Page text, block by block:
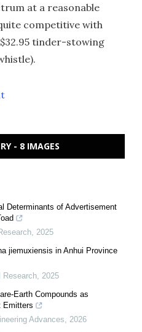
at a reasonable
competitive with
tinder-stowing
- 8 IMAGES
Determinants of Advertisement
2025
jiemuxiensis in Anhui Province
Research 2025
Earth Compounds as
Emitters
Advances
2026